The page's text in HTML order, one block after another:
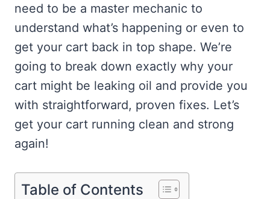
need to be a master mechanic to
understand what’s happening or even to
get your cart back in top shape. We’re
going to break down exactly why your
cart might be leaking oil and provide you
with straightforward, proven fixes. Let’s
get your cart running clean and strong
again!
Table of Contents